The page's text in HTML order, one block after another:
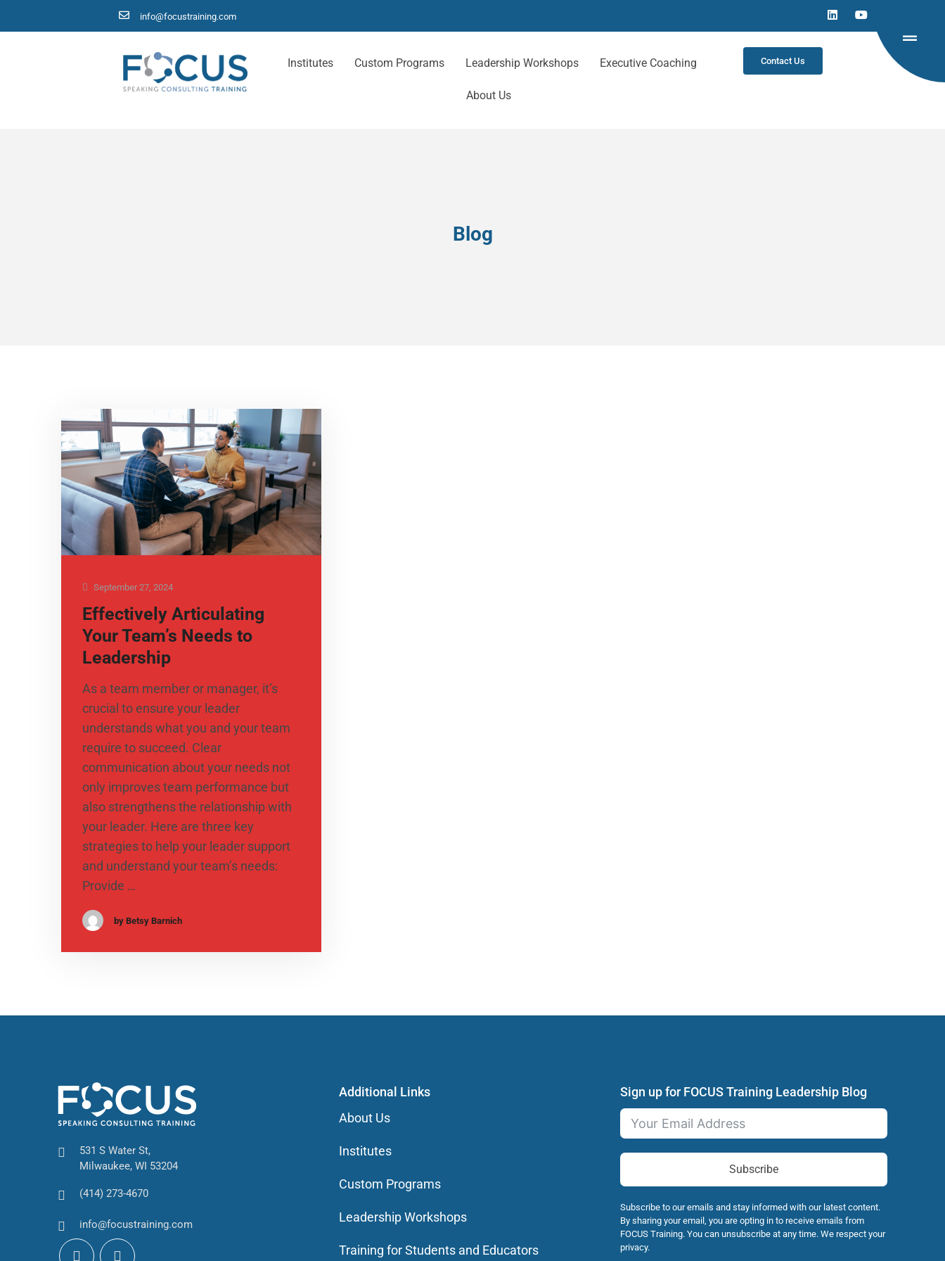
info@focustraining.com
Institutes Custom Programs Leadership Workshops Executive Coaching
About Us
Contact Us
Blog
September 27, 2024
Effectively Articulating
Your Team’s Needs to
Leadership
As a team member or manager, it’s
crucial to ensure your leader
understands what you and your team
require to succeed. Clear
communication about your needs not
only improves team performance but
also strengthens the relationship with
your leader. Here are three key
strategies to help your leader support
and understand your team’s needs:
Provide …
by Betsy Barnich
531 S Water St,
Milwaukee, WI 53204
(414) 273-4670
info@focustraining.com
Additional Links
About Us
Institutes
Custom Programs
Leadership Workshops
Training for Students and Educators
Sign up for FOCUS Training Leadership Blog
Subscribe
Subscribe to our emails and stay informed with our latest content.
By sharing your email, you are opting in to receive emails from
FOCUS Training. You can unsubscribe at any time. We respect your
privacy.